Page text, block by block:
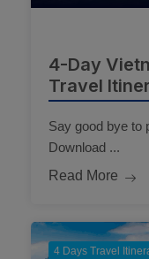
4-Day
Travel
Say good bye to
Download ...
Read More
4 Days Travel